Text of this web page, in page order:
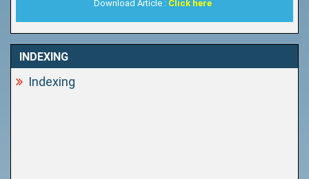
Download Article : Click here
INDEXING
Indexing